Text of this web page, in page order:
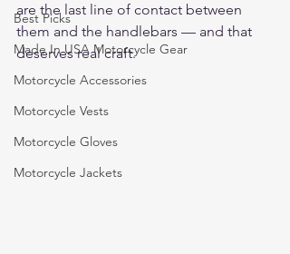
Best Picks
Made In USA Motorcycle Gear
Motorcycle Accessories
Motorcycle Vests
Motorcycle Gloves
Motorcycle Jackets
are the last line of contact between
them and the handlebars — and that
deserves real craft.